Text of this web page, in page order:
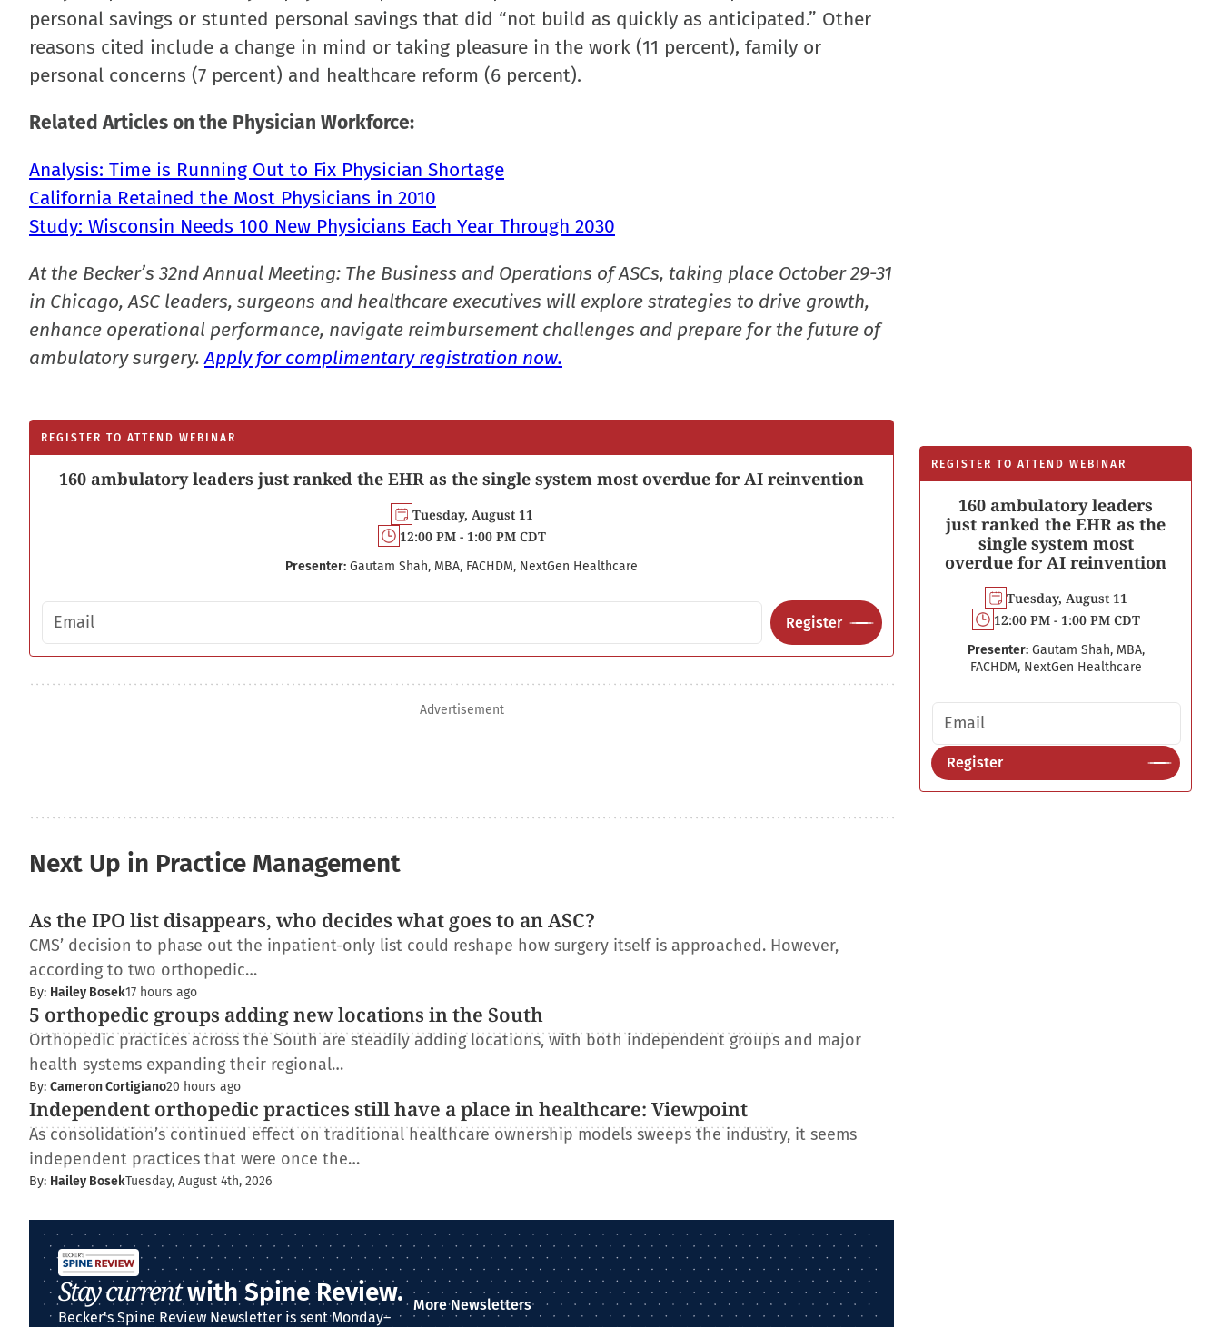
personal savings or stunted personal savings that did “not build as quickly as anticipated.” Other
reasons cited include a change in mind or taking pleasure in the work (11 percent), family or
personal concerns (7 percent) and healthcare reform (6 percent).
Related Articles on the Physician Workforce:
Analysis: Time is Running Out to Fix Physician Shortage
California Retained the Most Physicians in 2010
Study: Wisconsin Needs 100 New Physicians Each Year Through 2030
At the Becker’s 32nd Annual Meeting: The Business and Operations of ASCs, taking place October 29-31
in Chicago, ASC leaders, surgeons and healthcare executives will explore strategies to drive growth,
enhance operational performance, navigate reimbursement challenges and prepare for the future of
ambulatory surgery.Apply for complimentary registration now.
REGISTER TO ATTEND WEBINAR
160 ambulatory leaders just ranked the EHR as the single system most overdue for AI reinvention
Tuesday, August 11
12:00 PM - 1:00 PM CDT
Presenter: Gautam Shah, MBA, FACHDM, NextGen Healthcare
Email address
Register
REGISTER TO ATTEND WEBINAR
160 ambulatory leaders
just ranked the EHR as the
single system most
overdue for AI reinvention
Tuesday, August 11
12:00 PM - 1:00 PM CDT
Presenter: Gautam Shah, MBA,
FACHDM, NextGen Healthcare
Email address
Register
Advertisement
Next Up in Practice Management
As the IPO list disappears, who decides what goes to an ASC?
CMS’ decision to phase out the inpatient-only list could reshape how surgery itself is approached. However,
according to two orthopedic…
By: Hailey Bosek17 hours ago
5 orthopedic groups adding new locations in the South
Orthopedic practices across the South are steadily adding locations, with both independent groups and major
health systems expanding their regional…
By: Cameron Cortigiano20 hours ago
Independent orthopedic practices still have a place in healthcare: Viewpoint
As consolidation’s continued effect on traditional healthcare ownership models sweeps the industry, it seems
independent practices that were once the…
By: Hailey BosekTuesday, August 4th, 2026
Stay currentwith Spine Review.
Becker's Spine Review Newsletter is sent Monday–
More Newsletters